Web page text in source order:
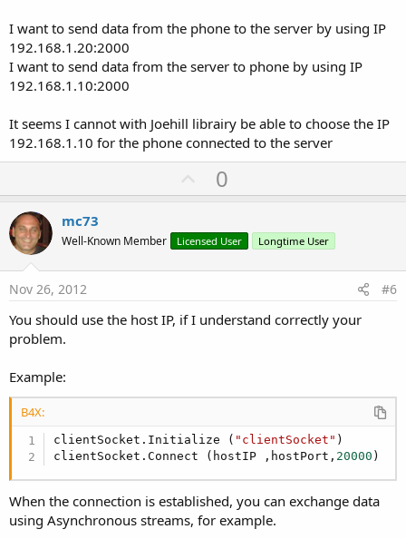
I want to send data from the phone to the server by using IP
192.168.1.20:2000
I want to send data from the server to phone by using IP
192.168.1.10:2000
It seems I cannot with Joehill librairy be able to choose the IP
192.168.1.10 for the phone connected to the server
U
p
o
t
0
mc73
Well-Known Member Licensed User Longtime User
Nov 26, 2012 #6
You should use the host IP, if I understand correctly your
problem.
Example:
B4X:
clientSocket.Initialize ( "clientSocket" )
clientSocket.Connect (hostIP ,hostPort, 20000 )
When the connection is established, you can exchange data
using Asynchronous streams, for example.